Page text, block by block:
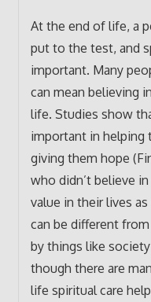
At the end of life, a
put to the test, and
important. Many
can mean believing
life. Studies show
important in helping
giving them hope
who didn’t believe
value in their lives
can be different
by things like
though there are
life spiritual care